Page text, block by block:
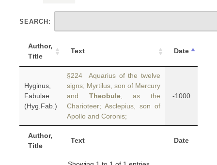
SEARCH:
Author,
Title
Text Date
Author,
Title
Text Date
Hyginus,
Fabulae
(Hyg.Fab.)
§224 Aquarius of the twelve
signs; Myrtilus, son of Mercury
and Theobule, as the
Charioteer; Asclepius, son of
Apollo and Coronis;
-1000